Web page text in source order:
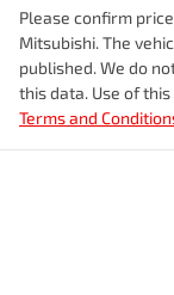
Please confirm
Mitsubishi. The
published. We do
this data. Use of
Terms and